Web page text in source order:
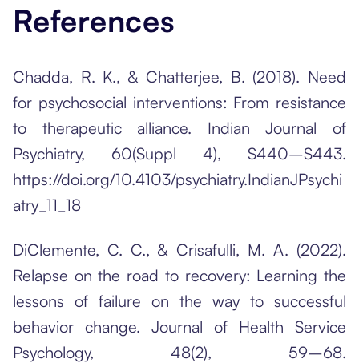
References
Chadda, R. K., & Chatterjee, B. (2018). Need
for psychosocial interventions: From resistance
to therapeutic alliance. Indian Journal of
Psychiatry, 60(Suppl 4), S440–S443.
https://doi.org/10.4103/psychiatry.IndianJPsychi
atry_11_18
DiClemente, C. C., & Crisafulli, M. A. (2022).
Relapse on the road to recovery: Learning the
lessons of failure on the way to successful
behavior change. Journal of Health Service
Psychology, 48(2), 59–68.